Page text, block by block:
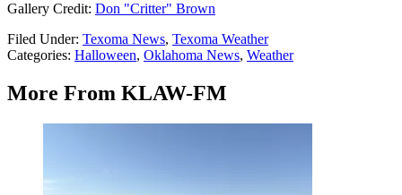
Gallery Credit: Don "Critter" Brown
Filed Under: Texoma News, Texoma Weather
Categories: Halloween, Oklahoma News, Weather
More From KLAW-FM